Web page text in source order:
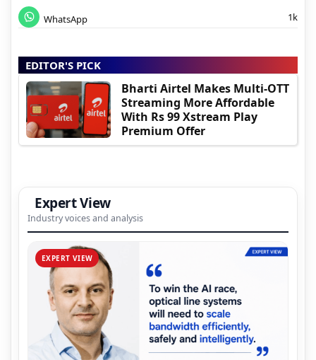
WhatsApp 1k
EDITOR'S PICK
Bharti Airtel Makes Multi-OTT
Streaming More Affordable
With Rs 99 Xstream Play
Premium Offer
Expert View
Industry voices and analysis
EXPERT VIEW